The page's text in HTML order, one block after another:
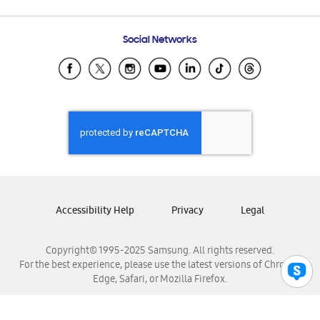
Samsung Ecuador
Samsung El Salvador
Samsung Honduras
Samsung Nicaragua
Samsung Panamá
Samsung Venezuela
Social Networks
Copyright© 1995-2025 Samsung. All rights reserved.
For the best experience, please use the latest versions of Chrome,
Edge, Safari, or Mozilla Firefox.
Accessibility Help Privacy Legal